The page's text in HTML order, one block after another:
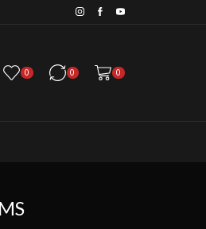
Save 20% when you purchase 6+
0 0 0